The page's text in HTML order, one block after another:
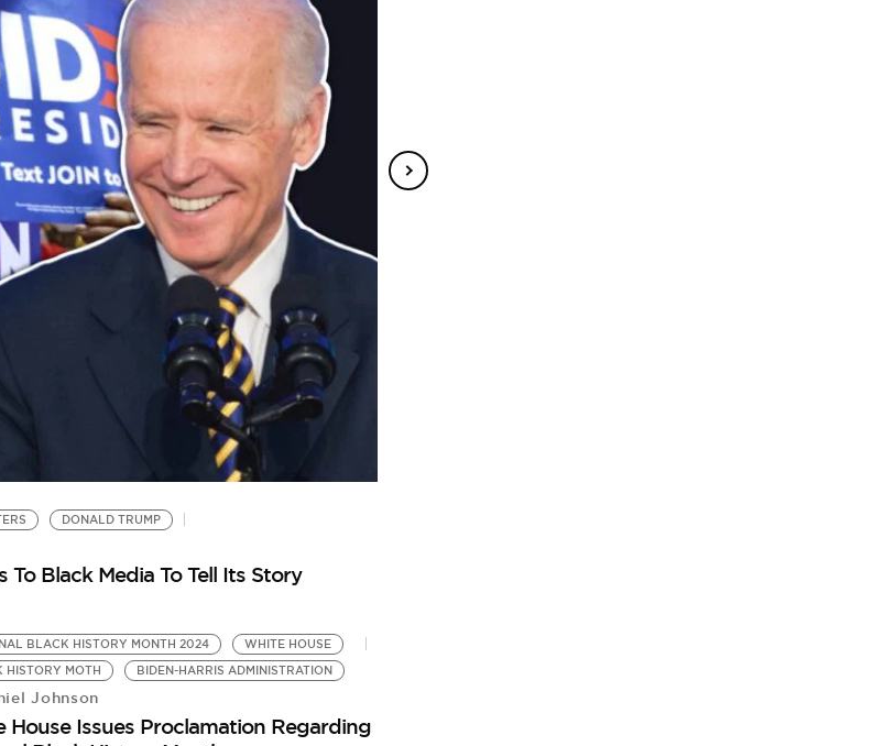
DONALD TRUMP
Black Media To Tell Its Story
BLACK HISTORY MONTH 2024
WHITE HOUSE
HISTORY MOTH
BIDEN-HARRIS ADMINISTRATION
Johnson
House Issues Proclamation Regarding